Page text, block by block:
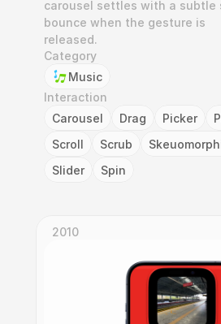
carousel settles with a subtle
bounce when the gesture is
released.
Category
Music
Interaction
Carousel
Drag Picker
Scroll
Scrub
Slider
Spin
2010